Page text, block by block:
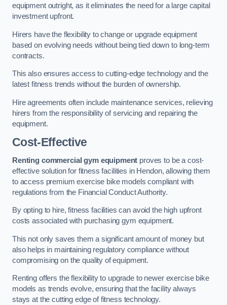
equipment outright, as it eliminates the need for a large capital
investment upfront.
Hirers have the flexibility to change or upgrade equipment
based on evolving needs without being tied down to long-term
contracts.
This also ensures access to cutting-edge technology and the
latest fitness trends without the burden of ownership.
Hire agreements often include maintenance services, relieving
hirers from the responsibility of servicing and repairing the
equipment.
Cost-Effective
Renting commercial gym equipment proves to be a cost-
effective solution for fitness facilities in Hendon, allowing them
to access premium exercise bike models compliant with
regulations from the Financial Conduct Authority.
By opting to hire, fitness facilities can avoid the high upfront
costs associated with purchasing gym equipment.
This not only saves them a significant amount of money but
also helps in maintaining regulatory compliance without
compromising on the quality of equipment.
Renting offers the flexibility to upgrade to newer exercise bike
models as trends evolve, ensuring that the facility always
stays at the cutting edge of fitness technology.